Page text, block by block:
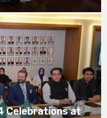
Celebrations at